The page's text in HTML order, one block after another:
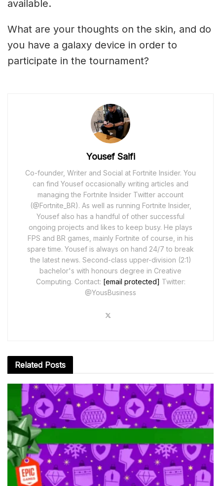
available.
What are your thoughts on the skin, and do
you have a galaxy device in order to
participate in the tournament?
Yousef Saifi
Co-founder, Writer and Social at Fortnite Insider. You
can find Yousef occasionally writing articles and
managing the Fortnite Insider Twitter account
(@Fortnite_BR). As well as running Fortnite Insider,
Yousef also has a handful of other successful
ongoing projects and likes to keep busy. He plays
FPS and BR games, mainly Fortnite of course, in his
spare time. Yousef is always on hand 24/7 to break
the latest news. Second-class upper-division (2:1)
bachelor's with honours degree in Creative
Computing. Contact: [email protected] Twitter:
@YousBusiness
Related Posts